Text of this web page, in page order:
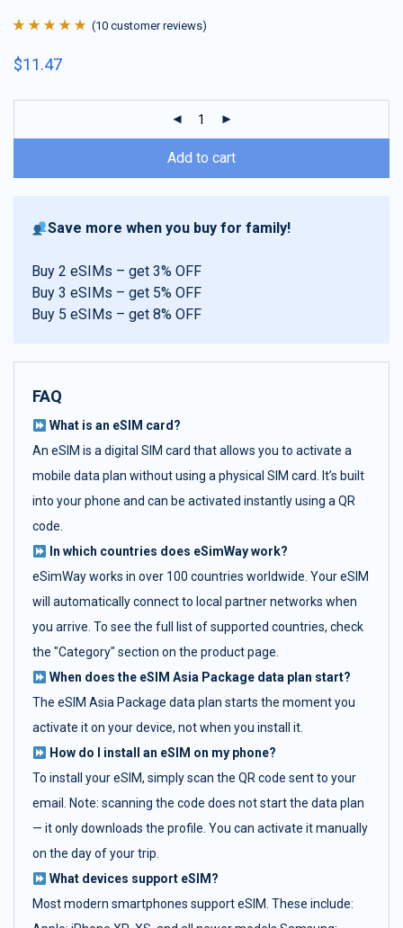
of 5 based on
(10 customer reviews)
$11.47
Add to cart
Save more when you buy for family!
Buy 2 eSIMs – get 3% OFF
Buy 3 eSIMs – get 5% OFF
Buy 5 eSIMs – get 8% OFF
FAQ
What is an eSIM card?
An eSIM is a digital SIM card that allows you to activate a
mobile data plan without using a physical SIM card. It’s built
into your phone and can be activated instantly using a QR
code.
In which countries does eSimWay work?
eSimWay works in over 100 countries worldwide. Your eSIM
will automatically connect to local partner networks when
you arrive. To see the full list of supported countries, check
the "Category" section on the product page.
When does the eSIM Asia Package data plan start?
The eSIM Asia Package data plan starts the moment you
activate it on your device, not when you install it.
How do I install an eSIM on my phone?
To install your eSIM, simply scan the QR code sent to your
email. Note: scanning the code does not start the data plan
— it only downloads the profile. You can activate it manually
on the day of your trip.
What devices support eSIM?
Most modern smartphones support eSIM. These include: